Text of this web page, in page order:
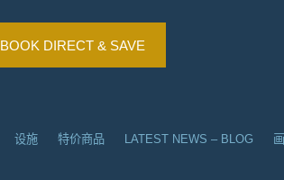
BOOK DIRECT & SAVE
设施 特价商品 LATEST NEWS – BLOG